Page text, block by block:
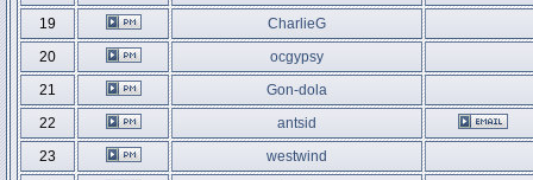
19
CharlieG
20
ocgypsy
21
Gon-dola
22
antsid
23
westwind